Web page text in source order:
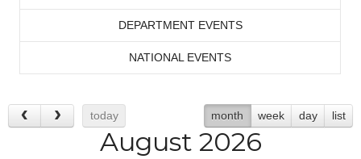
DEPARTMENT EVENTS
NATIONAL EVENTS
today month week day list
August 2026